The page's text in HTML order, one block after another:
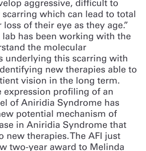
aggressive, difficult to
which can lead to total
of their eye as they age.”
lab has been working with the
the molecular
underlying this scarring with
new therapies able to
vision in the long term.
expression profiling of an
of Aniridia Syndrome has
potential mechanism of
in Aniridia Syndrome that
new therapies. The AFI just
two-year award to Melinda